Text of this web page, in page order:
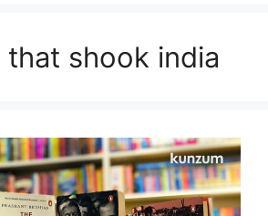
that shook india